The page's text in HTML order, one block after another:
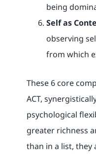
being
Self as
observing
from which
These 6 core
ACT,
psychological
greater richness
than in a list, they